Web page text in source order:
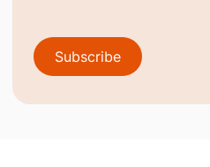
Subscribe